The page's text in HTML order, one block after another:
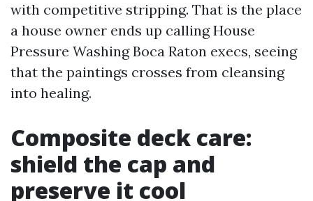
with competitive stripping. That is the place
a house owner ends up calling House
Pressure Washing Boca Raton execs, seeing
that the paintings crosses from cleansing
into healing.
Composite deck care:
shield the cap and
preserve it cool